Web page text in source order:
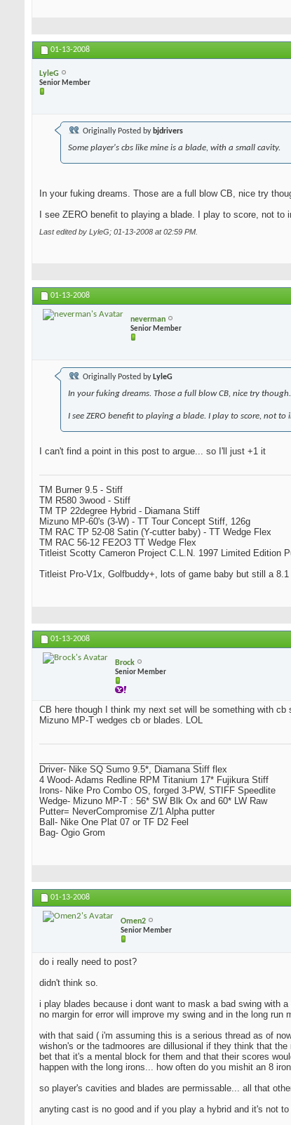
01-13-2008
LyleG
Senior Member
Originally Posted by bjdrivers
Some player's cbs like mine is a blade, with a small cavity.
In your fuking dreams. Those are a full blow CB, nice try
I see ZERO benefit to playing a blade. I play to score, not
Last edited by LyleG; 01-13-2008 at02:59 PM
01-13-2008
neverman
Senior Member
Originally Posted by LyleG
In your fuking dreams. Those a full blow CB, nice try though.
I see ZERO benefit to playing a blade. I play to score, not
I can't find a point in this post to argue... so I'll just +1 it
TM Burner 9.5 - Stiff
TM R580 3wood - Stiff
TM TP 22degree Hybrid - Diamana Stiff
Mizuno MP-60's (3-W) - TT Tour Concept Stiff, 126g
TM RAC TP 52-08 Satin (Y-cutter baby) - TT Wedge Flex
TM RAC 56-12 FE2O3 TT Wedge Flex
Titleist Scotty Cameron Project C.L.N. 1997 Limited Edition
Titleist Pro-V1x, Golfbuddy+, lots of game baby but still a 8.1
01-13-2008
Brock
Senior Member
CB here though I think my next set will be something with
Mizuno MP-T wedges cb or blades. LOL
Driver- Nike SQ Sumo 9.5*, Diamana Stiff flex
4 Wood- Adams Redline RPM Titanium 17* Fujikura Stiff
Irons- Nike Pro Combo OS, forged 3-PW, STIFF Speedlite
Wedge- Mizuno MP-T : 56* SW Blk Ox and 60* LW Raw
Putter= NeverCompromise Z/1 Alpha putter
Ball- Nike One Plat 07 or TF D2 Feel
Bag- Ogio Grom
01-13-2008
Omen2
Senior Member
do i really need to post?
didn't think so.
i play blades because i dont want to mask a bad swing with
no margin for error will improve my swing and in the long run
with that said ( i'm assuming this is a serious thread as of
wishon's or the tadmoores are dillusional if they think that
bet that it's a mental block for them and that their scores
happen with the long irons... how often do you mishit an 8
so player's cavities and blades are permissable... all that
anyting cast is no good and if you play a hybrid and it's not to